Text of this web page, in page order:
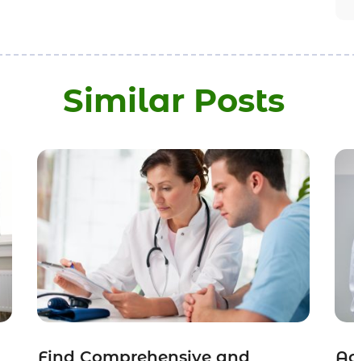
Similar Posts